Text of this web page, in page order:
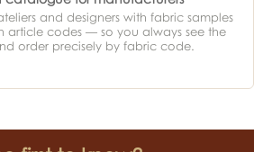
and designers with fabric samples
codes — so you always see the
order precisely by fabric code.